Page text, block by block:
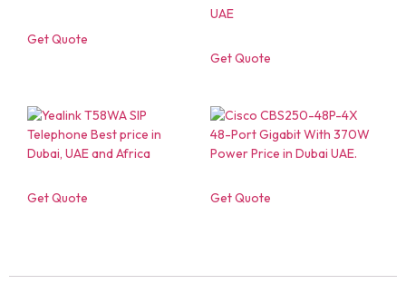
Get Quote
Get Quote
Get Quote Get Quote